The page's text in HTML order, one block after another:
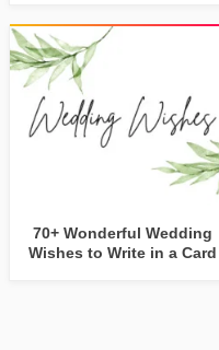
70+ Wonderful Wedding
Wishes to Write in a Card